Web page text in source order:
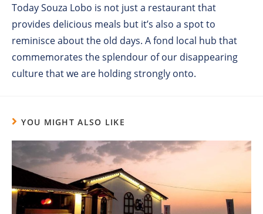
Today Souza Lobo is not just a restaurant that
provides delicious meals but it’s also a spot to
reminisce about the old days. A fond local hub that
commemorates the splendour of our disappearing
culture that we are holding strongly onto.
YOU MIGHT ALSO LIKE